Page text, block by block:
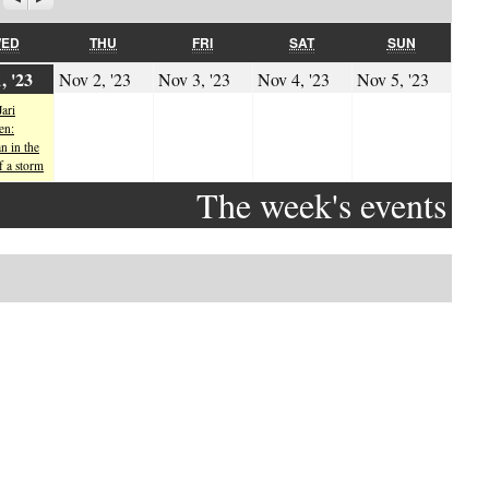
The week's events
WEDNESDAYTHU FRIFRIDAY SATSATURDAY SUNSUNDAY
'2301.11.2023
in the
a storm
Nov 2, '23 02.11.2023
Nov 3, '23 03.11.2023
Nov 4, '23 04.11.2023
Nov 5, '23